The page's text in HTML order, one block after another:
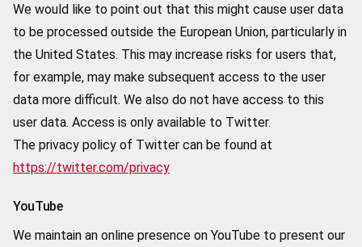
We would like to point out that this might cause user data
to be processed outside the European Union, particularly in
the United States. This may increase risks for users that,
for example, may make subsequent access to the user
data more difficult. We also do not have access to this
user data. Access is only available to Twitter.
The privacy policy of Twitter can be found at
https://twitter.com/privacy
YouTube
We maintain an online presence on YouTube to present our